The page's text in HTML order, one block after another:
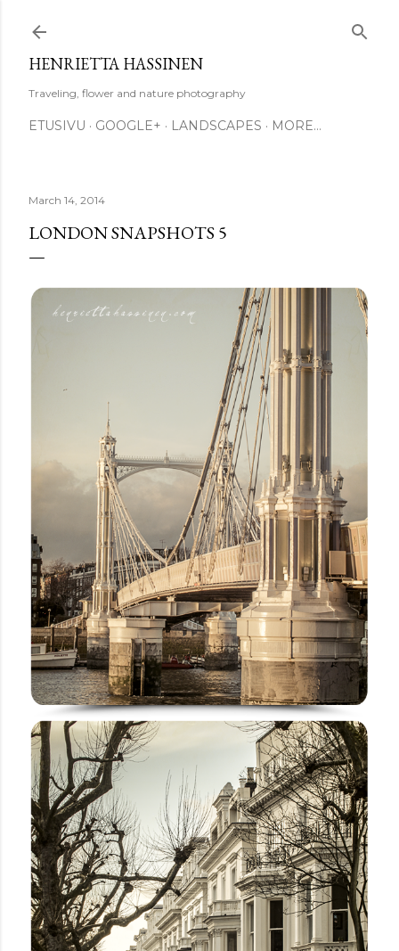
HENRIETTA HASSINEN
Traveling, flower and nature photography
ETUSIVU GOOGLE+ LANDSCAPES MORE…
March 14, 2014
LONDON SNAPSHOTS 5